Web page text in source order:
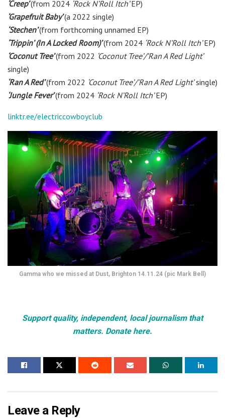
‘Creep’(from 2024 ‘Rock N’Roll Itch’EP)
‘Grapefruit Baby’(a 2022 single)
‘Stechen’(from forthcoming unnamed EP)
‘Trippin’ (In A Locked Room)’(from 2024 ‘Rock N’Roll Itch’EP)
‘Coconut Tree’(from 2022 ‘Coconut Tree’/’Ran A Red Light’
single)
‘Ran A Red’(from 2022 ‘Coconut Tree’/’Ran A Red Light’single)
‘Jungle Fever’(from 2024 ‘Rock N’Roll Itch’EP)
linktr.ee/electriccowboyclub
Gamma who we missed at Dust, Brighton 14.11.24 (pic Mark Bell)
Support quality, independent, local journalism that
matters. Donate here.
Leave a Reply